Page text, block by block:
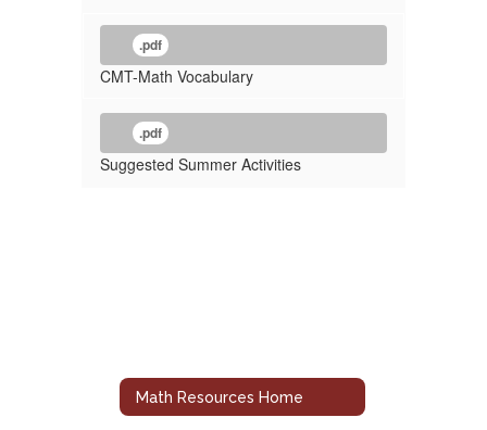
.pdf
CMT-Math Vocabulary
.pdf
Suggested Summer Activities
Math Resources Home